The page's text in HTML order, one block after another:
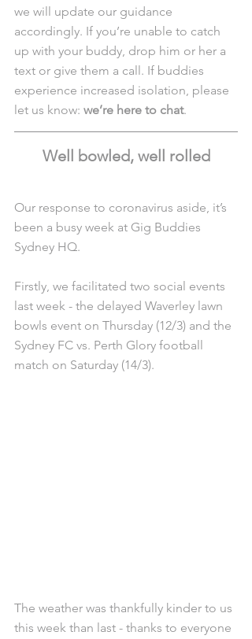
we will update our guidance
accordingly. If you’re unable to catch
up with your buddy, drop him or her a
text or give them a call. If buddies
experience increased isolation, please
let us know: we’re here to chat.
Well bowled, well rolled
Our response to coronavirus aside, it’s
been a busy week at Gig Buddies
Sydney HQ.
Firstly, we facilitated two social events
last week - the delayed Waverley lawn
bowls event on Thursday (12/3) and the
Sydney FC vs. Perth Glory football
match on Saturday (14/3).
The weather was thankfully kinder to us
this week than last - thanks to everyone